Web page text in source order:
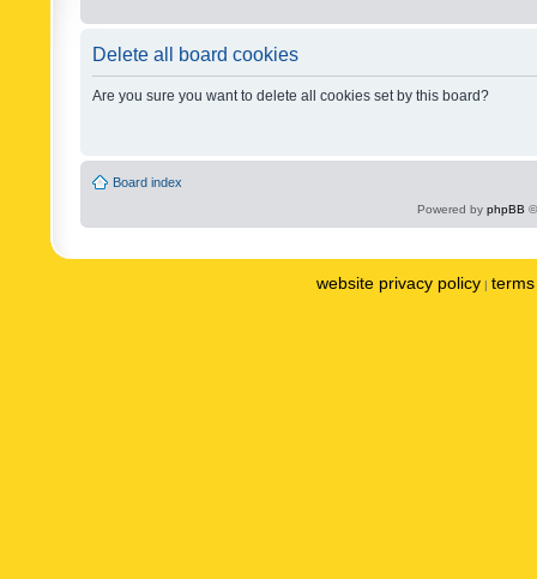
Delete all board cookies
Are you sure you want to delete all cookies set by this board?
Board index
Powered by phpBB
website privacy policy |